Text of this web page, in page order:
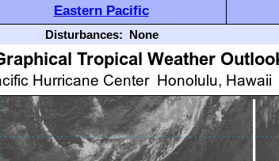
Eastern Pacific
Disturbances: None